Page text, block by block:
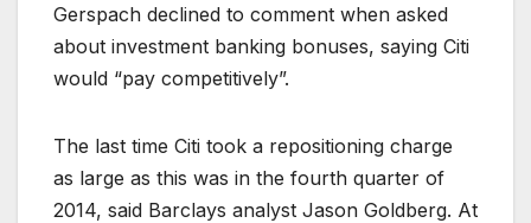
Gerspach declined to comment when asked
about investment banking bonuses, saying Citi
would “pay competitively”.
The last time Citi took a repositioning charge
as large as this was in the fourth quarter of
2014, said Barclays analyst Jason Goldberg. At